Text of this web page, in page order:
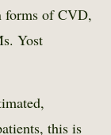
forms of CVD,
Yost
this is